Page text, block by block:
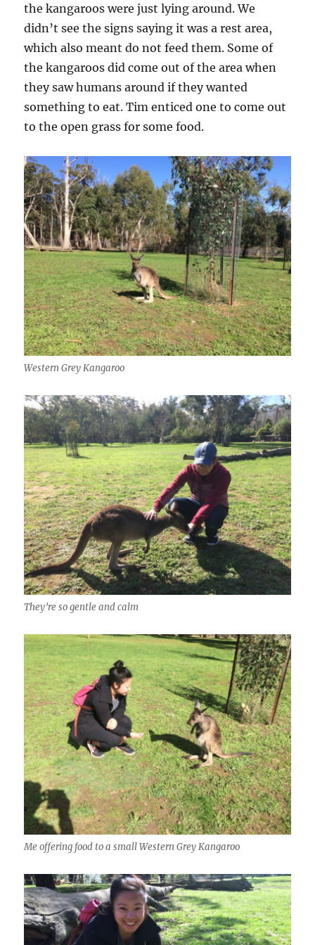
the kangaroos were just lying around. We
didn’t see the signs saying it was a rest area,
which also meant do not feed them. Some of
the kangaroos did come out of the area when
they saw humans around if they wanted
something to eat. Tim enticed one to come out
to the open grass for some food.
Western Grey Kangaroo
They’re so gentle and calm
Me offering food to a small Western Grey Kangaroo